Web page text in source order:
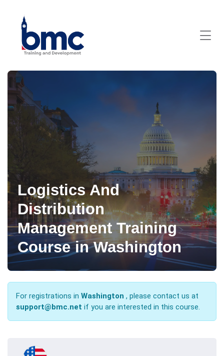
Logistics And
Distribution
Management Training
Course in Washington
For registrations in Washington , please contact us at
support@bmc.net if you are interested in this course.